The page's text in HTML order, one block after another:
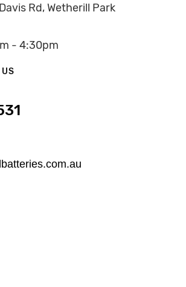
Rd, Wetherill Park
- 4:30pm